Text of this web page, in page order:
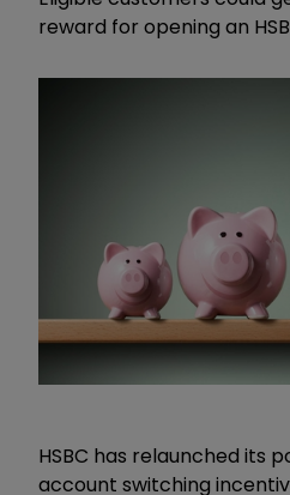
reward for opening an
HSBC has relaunched its
account switching